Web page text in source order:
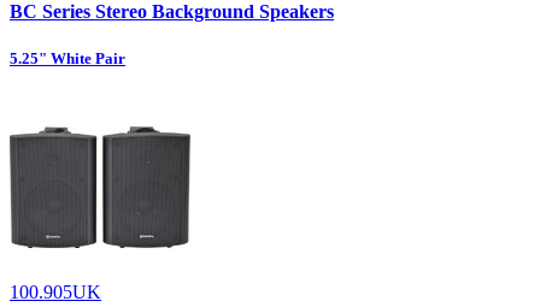
BC Series Stereo Background Speakers
5.25" White Pair
100.905UK